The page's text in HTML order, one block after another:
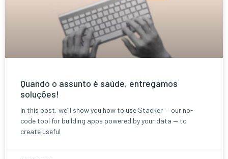
Quando o assunto é saúde, entregamos
soluções!
In this post, we’ll show you how to use Stacker — our no-
code tool for building apps powered by your data — to
create useful